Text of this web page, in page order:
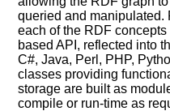
queried and
each of the RDF
based API, reflected into
C#, Java, Perl, PHP,
classes providing
storage are built as
compile or run-time as